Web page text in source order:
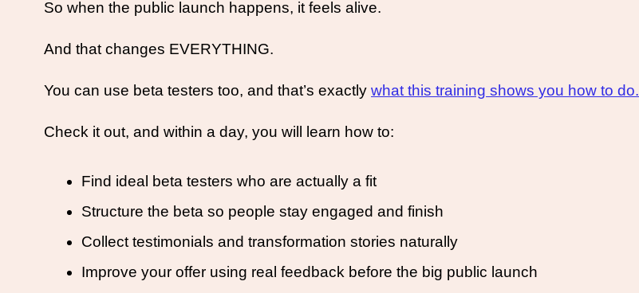
So when the public launch happens, it feels alive.
And that changes EVERYTHING.
You can use beta testers too, and that’s exactly what this training shows you how to do.
Check it out, and within a day, you will learn how to:
Find ideal beta testers who are actually a fit
Structure the beta so people stay engaged and finish
Collect testimonials and transformation stories naturally
Improve your offer using real feedback before the big public launch